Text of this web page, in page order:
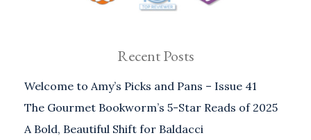
Recent Posts
Welcome to Amy’s Picks and Pans – Issue 41
The Gourmet Bookworm’s 5-Star Reads of 2025
A Bold, Beautiful Shift for Baldacci